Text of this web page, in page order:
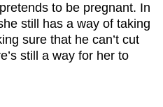
to be pregnant. In
still has a way of taking
sure that he can’t cut
still a way for her to